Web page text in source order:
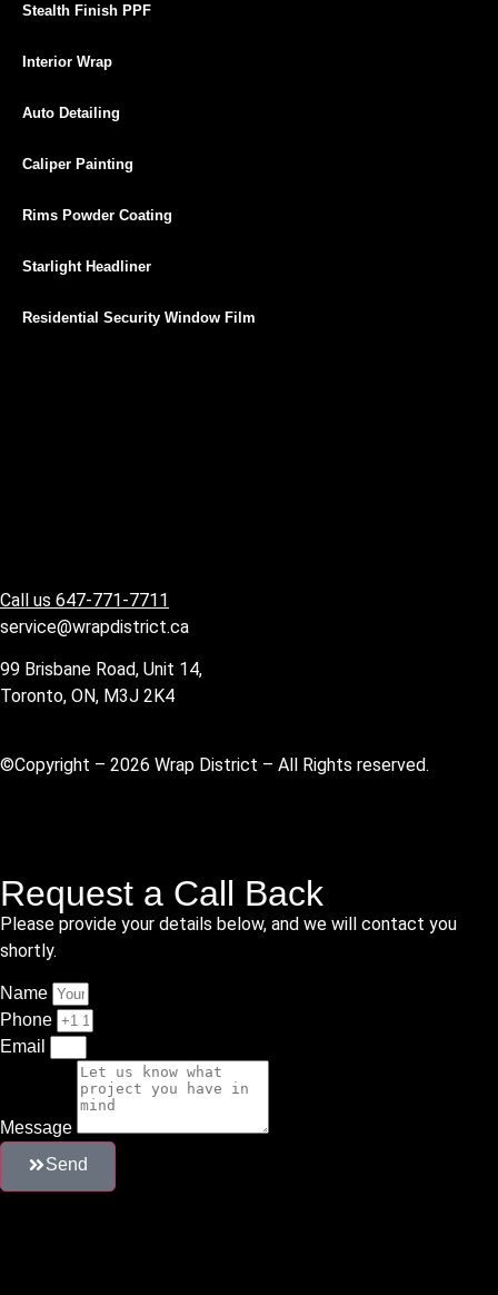
Stealth Finish PPF
Interior Wrap
Auto Detailing
Caliper Painting
Rims Powder Coating
Starlight Headliner
Residential Security Window Film
Call us 647-771-7711
service@wrapdistrict.ca
99 Brisbane Road, Unit 14,
Toronto, ON, M3J 2K4
©Copyright – 2026 Wrap District – All Rights reserved.
Request a Call Back
Please provide your details below, and we will contact you
shortly.
Name
Phone
Email
Message
Send